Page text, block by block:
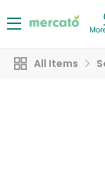
All Items